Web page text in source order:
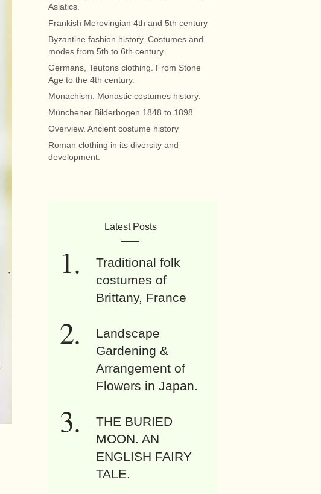
Asiatics.
Frankish Merovingian 4th and 5th century
Byzantine fashion history. Costumes and
modes from 5th to 6th century.
Germans, Teutons clothing. From Stone
Age to the 4th century.
Monachism. Monastic costumes history.
Münchener Bilderbogen 1848 to 1898.
Overview. Ancient costume history
Roman clothing in its diversity and
development.
Latest Posts
Traditional folk
costumes of
Brittany, France
Landscape
Gardening &
Arrangement of
Flowers in Japan.
THE BURIED
MOON. AN
ENGLISH FAIRY
TALE.